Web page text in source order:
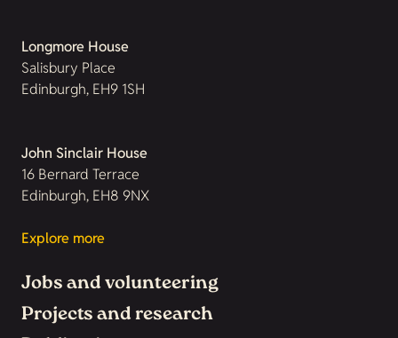
Longmore House
Salisbury Place
Edinburgh, EH9 1SH
John Sinclair House
16 Bernard Terrace
Edinburgh, EH8 9NX
Explore more
Jobs and volunteering
Projects and research